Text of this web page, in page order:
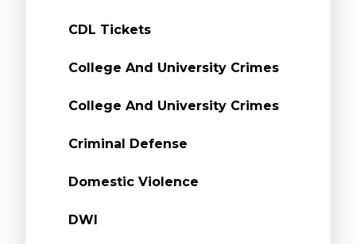
CDL Tickets
College And University Crimes
College And University Crimes
Criminal Defense
Domestic Violence
DWI